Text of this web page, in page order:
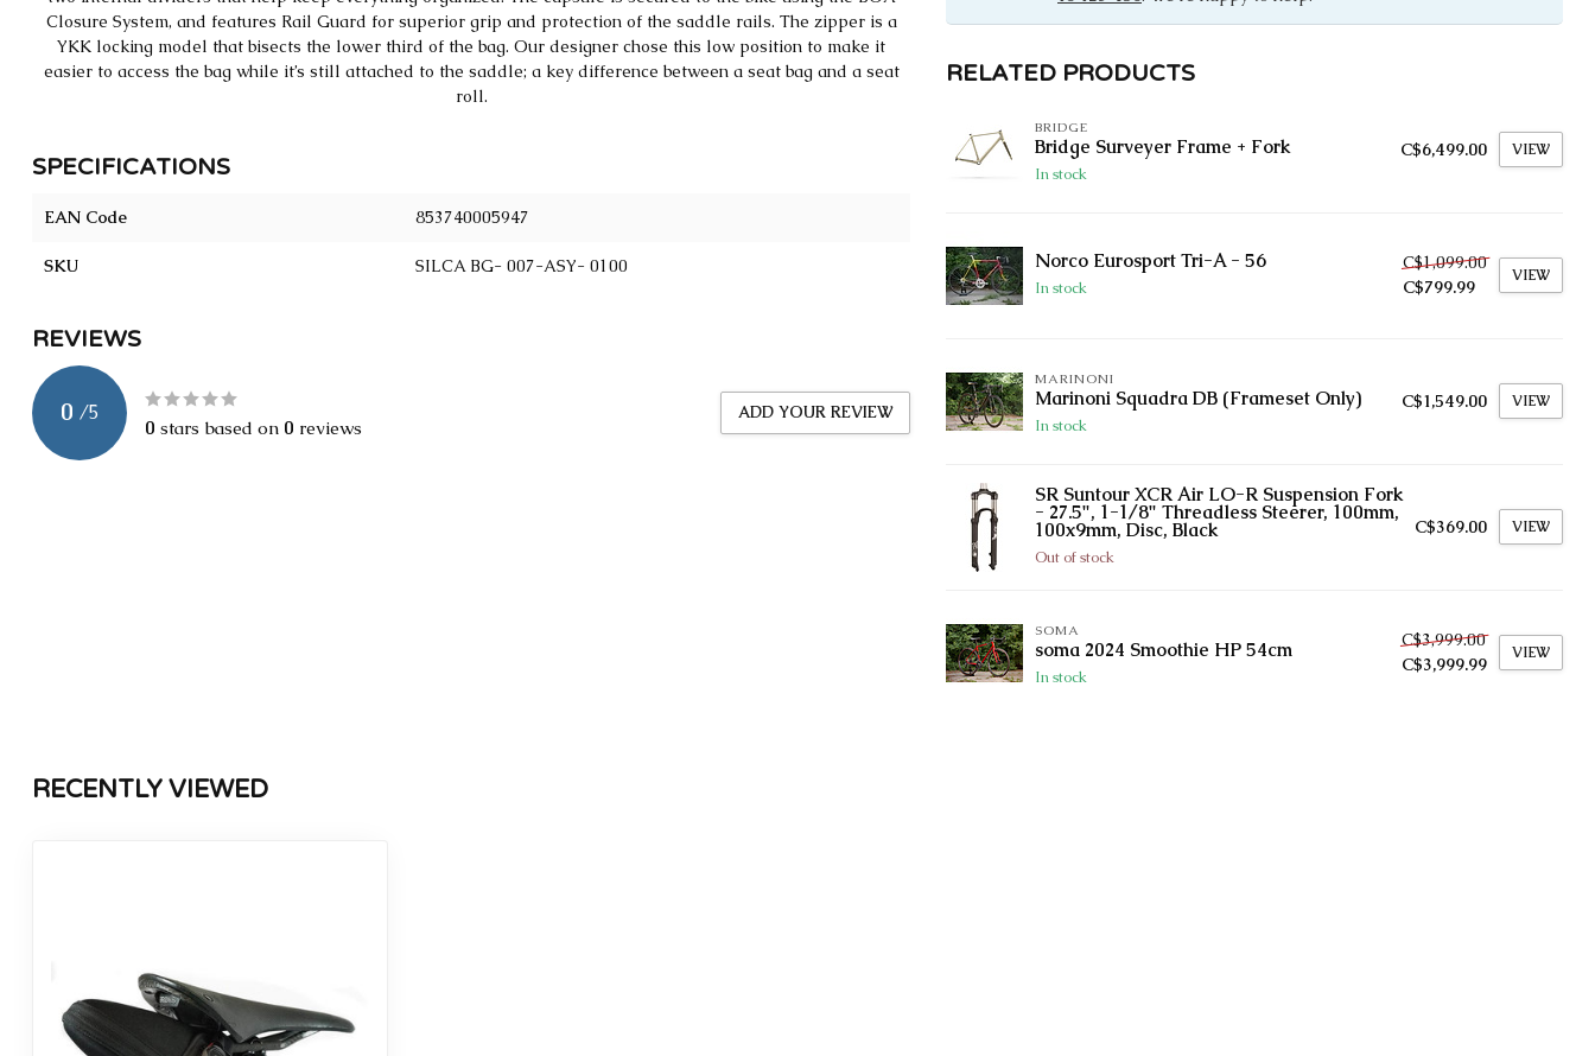
Closure System, and features Rail Guard for superior grip and protection of the saddle rails. The zipper is a
YKK locking model that bisects the lower third of the bag. Our designer chose this low position to make it
easier to access the bag while it’s still attached to the saddle; a key difference between a seat bag and a seat
roll.
SPECIFICATIONS
EAN Code 853740005947
SKU SILCA BG- 007-ASY- 0100
REVIEWS
0 /5
0 stars based on 0 reviews
ADD YOUR REVIEW
RELATED PRODUCTS
BRIDGE
Bridge Surveyer Frame + Fork
In stock
C$6,499.00 VIEW
Norco Eurosport Tri-A - 56
In stock
C$1,099.00
C$799.99
VIEW
MARINONI
Marinoni Squadra DB (Frameset Only)
In stock
C$1,549.00 VIEW
SR Suntour XCR Air LO-R Suspension Fork
- 27.5", 1-1/8" Threadless Steerer, 100mm,
100x9mm, Disc, Black
Out of stock
C$369.00 VIEW
SOMA
soma 2024 Smoothie HP 54cm
In stock
C$3,999.00
C$3,999.99
VIEW
RECENTLY VIEWED